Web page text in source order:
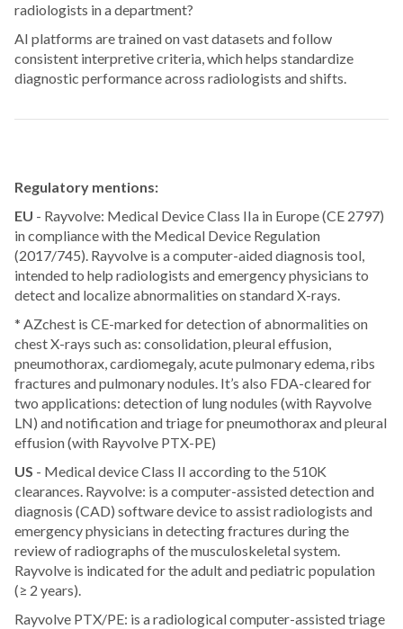
radiologists in a department?
AI platforms are trained on vast datasets and follow
consistent interpretive criteria, which helps standardize
diagnostic performance across radiologists and shifts.
Regulatory mentions:
EU - Rayvolve: Medical Device Class IIa in Europe (CE 2797)
in compliance with the Medical Device Regulation
(2017/745). Rayvolve is a computer-aided diagnosis tool,
intended to help radiologists and emergency physicians to
detect and localize abnormalities on standard X-rays.
* AZchest is CE-marked for detection of abnormalities on
chest X-rays such as: consolidation, pleural effusion,
pneumothorax, cardiomegaly, acute pulmonary edema, ribs
fractures and pulmonary nodules. It’s also FDA-cleared for
two applications: detection of lung nodules (with Rayvolve
LN) and notification and triage for pneumothorax and pleural
effusion (with Rayvolve PTX-PE)
US - Medical device Class II according to the 510K
clearances. Rayvolve: is a computer-assisted detection and
diagnosis (CAD) software device to assist radiologists and
emergency physicians in detecting fractures during the
review of radiographs of the musculoskeletal system.
Rayvolve is indicated for the adult and pediatric population
(≥ 2 years).
Rayvolve PTX/PE: is a radiological computer-assisted triage